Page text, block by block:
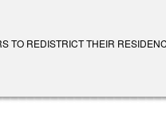
TO REDISTRICT THEIR